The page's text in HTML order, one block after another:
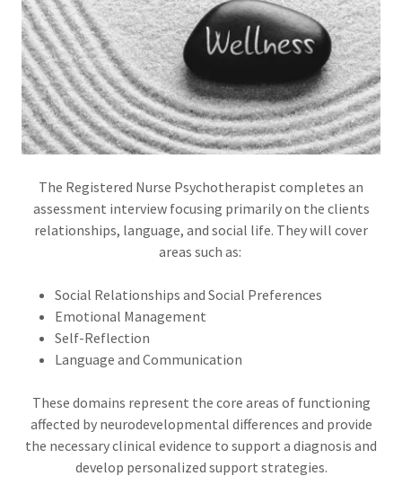
The Registered Nurse Psychotherapist completes an
assessment interview focusing primarily on the clients
relationships, language, and social life. They will cover
areas such as:
Social Relationships and Social Preferences
Emotional Management
Self-Reflection
Language and Communication
These domains represent the core areas of functioning
affected by neurodevelopmental differences and provide
the necessary clinical evidence to support a diagnosis and
develop personalized support strategies.